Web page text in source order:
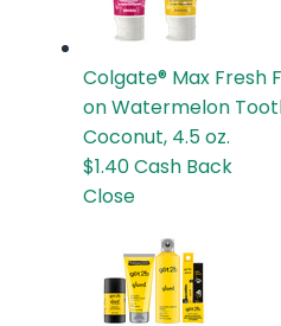
Colgate® Max Fresh
on Watermelon
Coconut, 4.5 oz.
$1.40Cash Back
Close